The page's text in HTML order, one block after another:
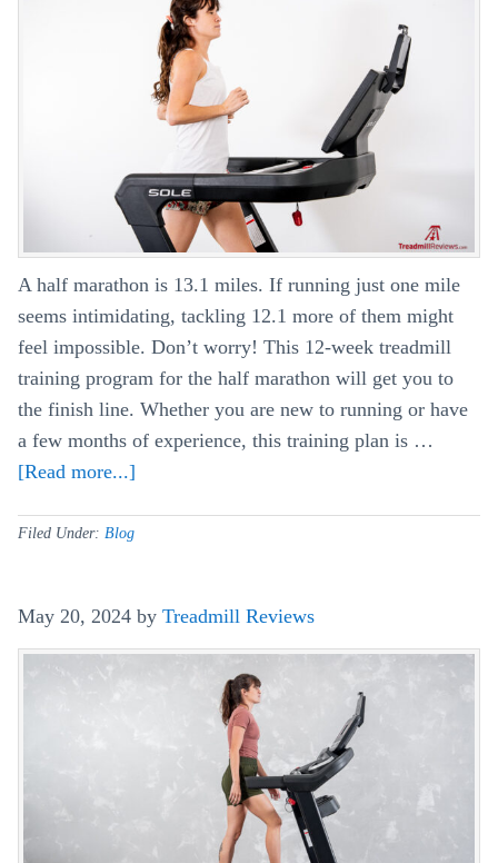
A half marathon is 13.1 miles. If running just one mile
seems intimidating, tackling 12.1 more of them might
feel impossible. Don’t worry! This 12-week treadmill
training program for the half marathon will get you to
the finish line. Whether you are new to running or have
a few months of experience, this training plan is …
[Read more...]
Treadmill
Training
Filed Under: Blog
May 20, 2024by Treadmill Reviews